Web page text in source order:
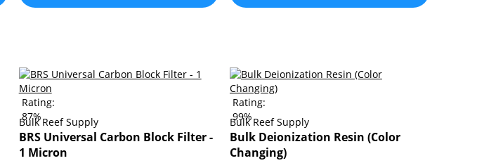
Rating:
87%
Bulk Reef Supply
BRS Universal Carbon Block Filter -
1 Micron
Rating:
99%
Bulk Reef Supply
Bulk Deionization Resin (Color
Changing)